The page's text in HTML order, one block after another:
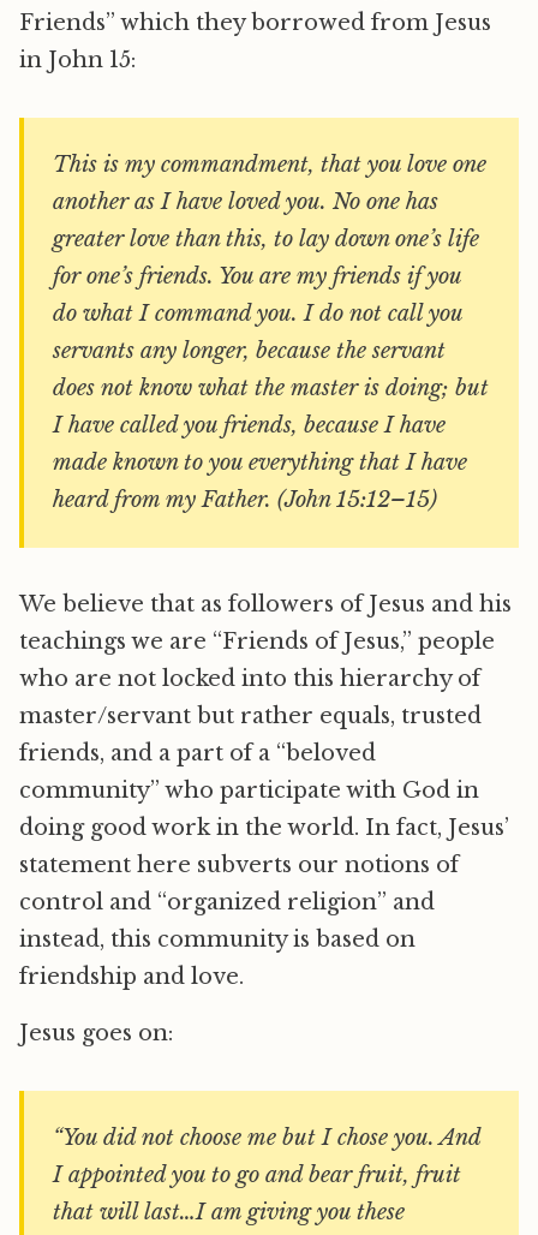
Friends” which they borrowed from Jesus
in John 15:
This is my commandment, that you love one
another as I have loved you. No one has
greater love than this, to lay down one’s life
for one’s friends. You are my friends if you
do what I command you. I do not call you
servants any longer, because the servant
does not know what the master is doing; but
I have called you friends, because I have
made known to you everything that I have
heard from my Father. (John 15:12–15)
We believe that as followers of Jesus and his
teachings we are “Friends of Jesus,” people
who are not locked into this hierarchy of
master/servant but rather equals, trusted
friends, and a part of a “beloved
community” who participate with God in
doing good work in the world. In fact, Jesus’
statement here subverts our notions of
control and “organized religion” and
instead, this community is based on
friendship and love.
Jesus goes on:
“You did not choose me but I chose you. And
I appointed you to go and bear fruit, fruit
that will last…I am giving you these